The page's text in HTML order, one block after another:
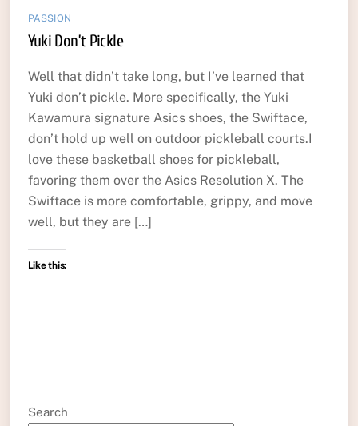
PASSION
Yuki Don’t Pickle
Well that didn’t take long, but I’ve learned that
Yuki don’t pickle. More specifically, the Yuki
Kawamura signature Asics shoes, the Swiftace,
don’t hold up well on outdoor pickleball courts.I
love these basketball shoes for pickleball,
favoring them over the Asics Resolution X. The
Swiftace is more comfortable, grippy, and move
well, but they are […]
Like this:
Search